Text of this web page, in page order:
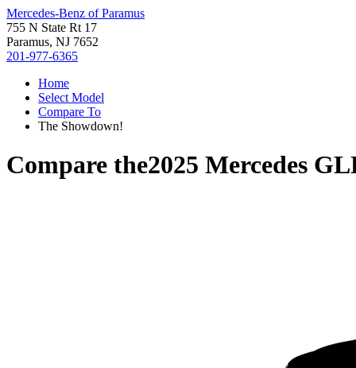
Mercedes-Benz of Paramus
755 N State Rt 17
Paramus, NJ 7652
201-977-6365
Home
Select Model
Compare To
The Showdown!
Compare the2025 Mercedes